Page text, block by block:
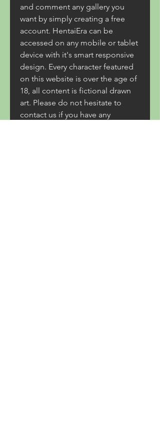
and comment any gallery you
want by simply creating a free
account. HentaiEra can be
accessed on any mobile or tablet
device with it's smart responsive
design. Every character featured
on this website is over the age of
18, all content is fictional drawn
art. Please do not hesitate to
contact us if you have any